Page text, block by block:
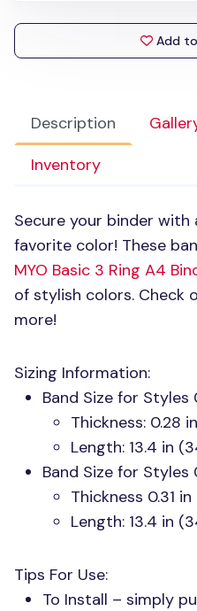
Description
Inventory
Secure your binder with
favorite color! These
MYO Basic 3 Ring A4
of stylish colors. Check
more!
Sizing Information:
Band Size for
Thickness: 0.28
Length: 13.4 in
Band Size for Styles
Thickness 0.31
Length: 13.4 in
Tips For Use:
To Install – simply
Add